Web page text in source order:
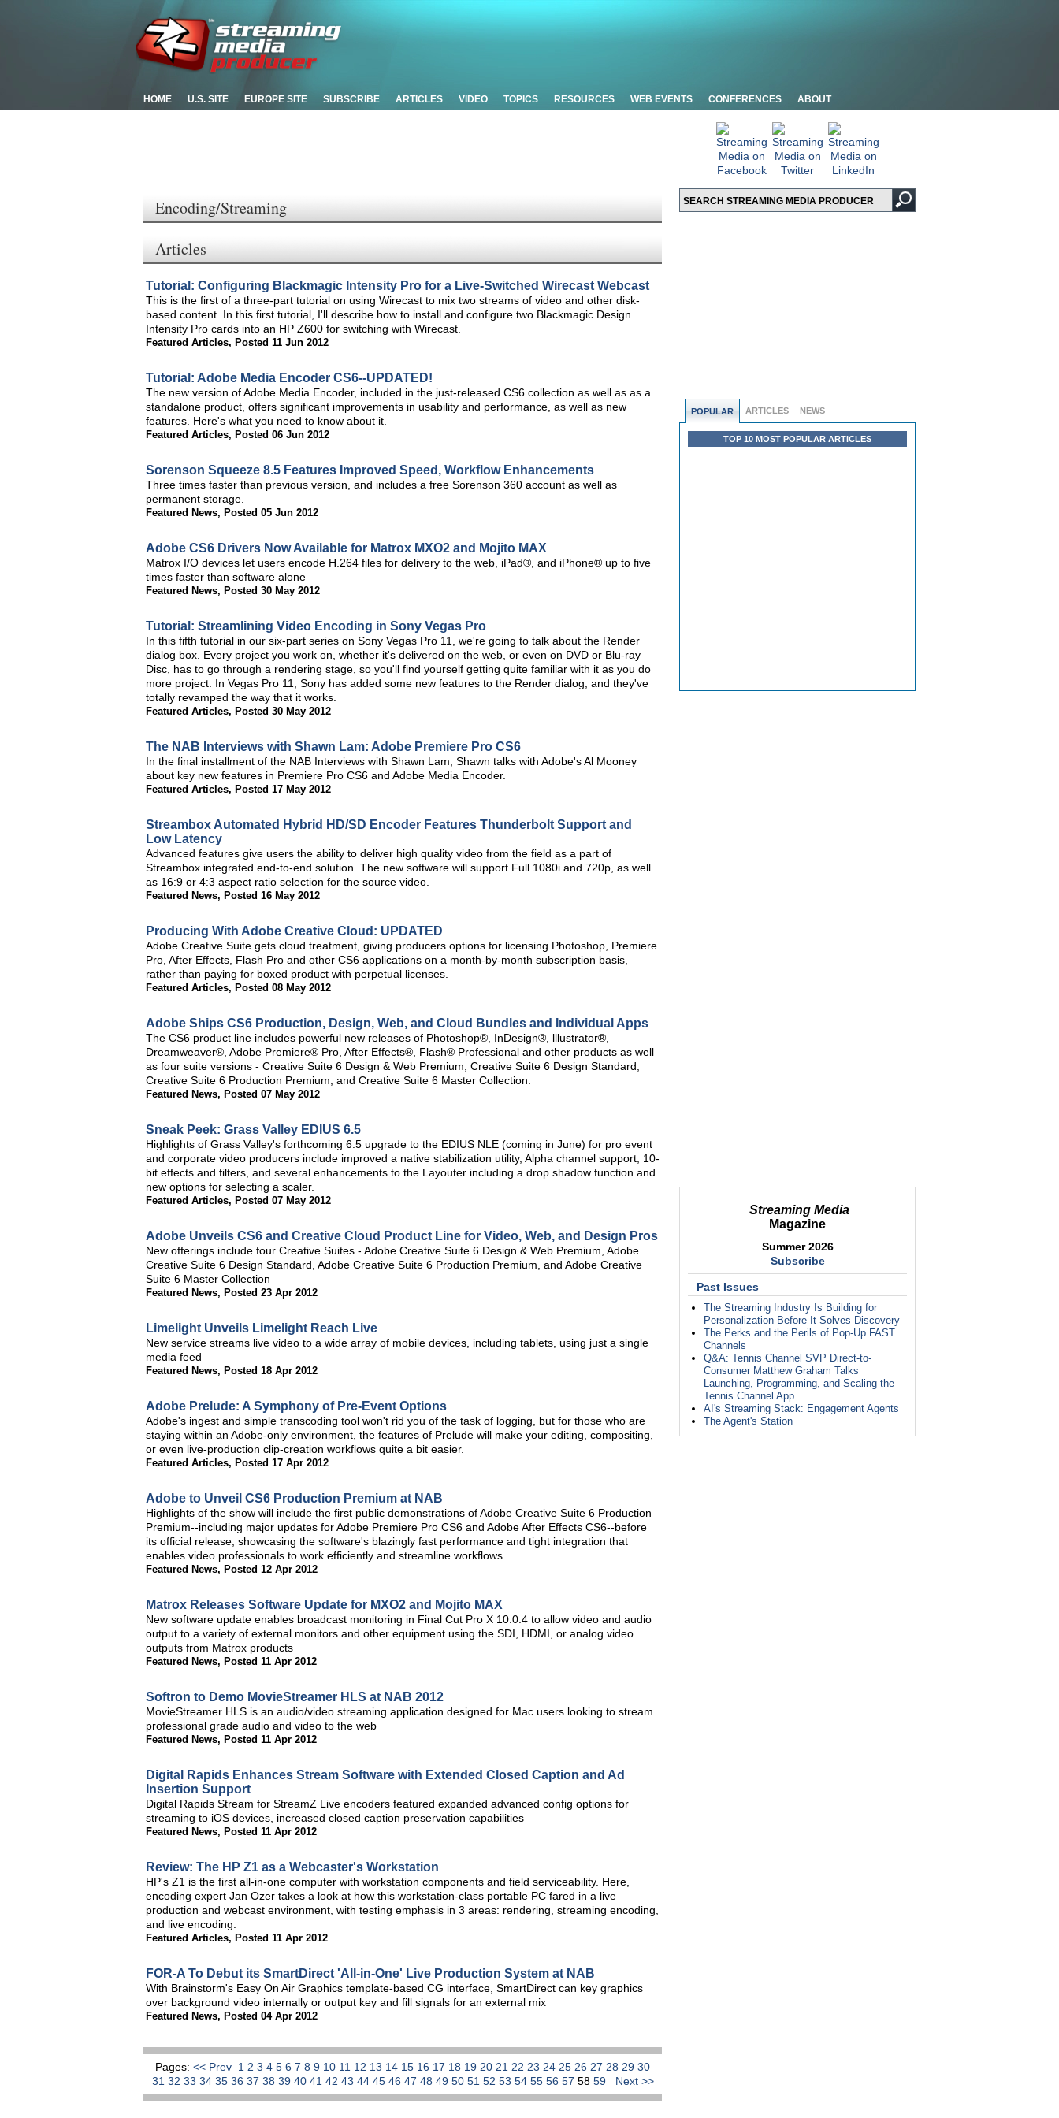
HOME U.S. SITE EUROPE SITE SUBSCRIBE ARTICLES VIDEO TOPICS RESOURCES WEB EVENTS CONFERENCES ABOUT
POPULAR ARTICLES NEWS
TOP 10 MOST POPULAR ARTICLES
Streaming Media
Magazine
Summer 2026
Subscribe
Past Issues
The Streaming Industry Is Building for
Personalization Before It Solves Discovery
The Perks and the Perils of Pop-Up FAST
Channels
Q&A: Tennis Channel SVP Direct-to-
Consumer Matthew Graham Talks
Launching, Programming, and Scaling the
Tennis Channel App
AI's Streaming Stack: Engagement Agents
The Agent's Station
Encoding/Streaming
Articles
Tutorial: Configuring Blackmagic Intensity Pro for a Live-Switched Wirecast Webcast
This is the first of a three-part tutorial on using Wirecast to mix two streams of video and other disk-
based content. In this first tutorial, I'll describe how to install and configure two Blackmagic Design
Intensity Pro cards into an HP Z600 for switching with Wirecast.
Featured Articles, Posted 11 Jun 2012
Tutorial: Adobe Media Encoder CS6--UPDATED!
The new version of Adobe Media Encoder, included in the just-released CS6 collection as well as as a
standalone product, offers significant improvements in usability and performance, as well as new
features. Here's what you need to know about it.
Featured Articles, Posted 06 Jun 2012
Sorenson Squeeze 8.5 Features Improved Speed, Workflow Enhancements
Three times faster than previous version, and includes a free Sorenson 360 account as well as
permanent storage.
Featured News, Posted 05 Jun 2012
Adobe CS6 Drivers Now Available for Matrox MXO2 and Mojito MAX
Matrox I/O devices let users encode H.264 files for delivery to the web, iPad®, and iPhone® up to five
times faster than software alone
Featured News, Posted 30 May 2012
Tutorial: Streamlining Video Encoding in Sony Vegas Pro
In this fifth tutorial in our six-part series on Sony Vegas Pro 11, we're going to talk about the Render
dialog box. Every project you work on, whether it's delivered on the web, or even on DVD or Blu-ray
Disc, has to go through a rendering stage, so you'll find yourself getting quite familiar with it as you do
more project. In Vegas Pro 11, Sony has added some new features to the Render dialog, and they've
totally revamped the way that it works.
Featured Articles, Posted 30 May 2012
The NAB Interviews with Shawn Lam: Adobe Premiere Pro CS6
In the final installment of the NAB Interviews with Shawn Lam, Shawn talks with Adobe's Al Mooney
about key new features in Premiere Pro CS6 and Adobe Media Encoder.
Featured Articles, Posted 17 May 2012
Streambox Automated Hybrid HD/SD Encoder Features Thunderbolt Support and
Low Latency
Advanced features give users the ability to deliver high quality video from the field as a part of
Streambox integrated end-to-end solution. The new software will support Full 1080i and 720p, as well
as 16:9 or 4:3 aspect ratio selection for the source video.
Featured News, Posted 16 May 2012
Producing With Adobe Creative Cloud: UPDATED
Adobe Creative Suite gets cloud treatment, giving producers options for licensing Photoshop, Premiere
Pro, After Effects, Flash Pro and other CS6 applications on a month-by-month subscription basis,
rather than paying for boxed product with perpetual licenses.
Featured Articles, Posted 08 May 2012
Adobe Ships CS6 Production, Design, Web, and Cloud Bundles and Individual Apps
The CS6 product line includes powerful new releases of Photoshop®, InDesign®, lllustrator®,
Dreamweaver®, Adobe Premiere® Pro, After Effects®, Flash® Professional and other products as well
as four suite versions - Creative Suite 6 Design & Web Premium; Creative Suite 6 Design Standard;
Creative Suite 6 Production Premium; and Creative Suite 6 Master Collection.
Featured News, Posted 07 May 2012
Sneak Peek: Grass Valley EDIUS 6.5
Highlights of Grass Valley's forthcoming 6.5 upgrade to the EDIUS NLE (coming in June) for pro event
and corporate video producers include improved a native stabilization utility, Alpha channel support, 10-
bit effects and filters, and several enhancements to the Layouter including a drop shadow function and
new options for selecting a scaler.
Featured Articles, Posted 07 May 2012
Adobe Unveils CS6 and Creative Cloud Product Line for Video, Web, and Design Pros
New offerings include four Creative Suites - Adobe Creative Suite 6 Design & Web Premium, Adobe
Creative Suite 6 Design Standard, Adobe Creative Suite 6 Production Premium, and Adobe Creative
Suite 6 Master Collection
Featured News, Posted 23 Apr 2012
Limelight Unveils Limelight Reach Live
New service streams live video to a wide array of mobile devices, including tablets, using just a single
media feed
Featured News, Posted 18 Apr 2012
Adobe Prelude: A Symphony of Pre-Event Options
Adobe's ingest and simple transcoding tool won't rid you of the task of logging, but for those who are
staying within an Adobe-only environment, the features of Prelude will make your editing, compositing,
or even live-production clip-creation workflows quite a bit easier.
Featured Articles, Posted 17 Apr 2012
Adobe to Unveil CS6 Production Premium at NAB
Highlights of the show will include the first public demonstrations of Adobe Creative Suite 6 Production
Premium--including major updates for Adobe Premiere Pro CS6 and Adobe After Effects CS6--before
its official release, showcasing the software's blazingly fast performance and tight integration that
enables video professionals to work efficiently and streamline workflows
Featured News, Posted 12 Apr 2012
Matrox Releases Software Update for MXO2 and Mojito MAX
New software update enables broadcast monitoring in Final Cut Pro X 10.0.4 to allow video and audio
output to a variety of external monitors and other equipment using the SDI, HDMI, or analog video
outputs from Matrox products
Featured News, Posted 11 Apr 2012
Softron to Demo MovieStreamer HLS at NAB 2012
MovieStreamer HLS is an audio/video streaming application designed for Mac users looking to stream
professional grade audio and video to the web
Featured News, Posted 11 Apr 2012
Digital Rapids Enhances Stream Software with Extended Closed Caption and Ad
Insertion Support
Digital Rapids Stream for StreamZ Live encoders featured expanded advanced config options for
streaming to iOS devices, increased closed caption preservation capabilities
Featured News, Posted 11 Apr 2012
Review: The HP Z1 as a Webcaster's Workstation
HP's Z1 is the first all-in-one computer with workstation components and field serviceability. Here,
encoding expert Jan Ozer takes a look at how this workstation-class portable PC fared in a live
production and webcast environment, with testing emphasis in 3 areas: rendering, streaming encoding,
and live encoding.
Featured Articles, Posted 11 Apr 2012
FOR-A To Debut its SmartDirect 'All-in-One' Live Production System at NAB
With Brainstorm's Easy On Air Graphics template-based CG interface, SmartDirect can key graphics
over background video internally or output key and fill signals for an external mix
Featured News, Posted 04 Apr 2012
Pages: << Prev 1 2 3 4 5 6 7 8 9 10 11 12 13 14 15 16 17 18 19 20 21 22 23 24 25 26 27 28 29 30
31 32 33 34 35 36 37 38 39 40 41 42 43 44 45 46 47 48 49 50 51 52 53 54 55 56 57 58 59 Next >>